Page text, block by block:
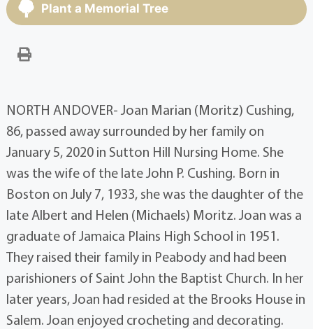
Plant a Memorial Tree
NORTH ANDOVER- Joan Marian (Moritz) Cushing,
86, passed away surrounded by her family on
January 5, 2020 in Sutton Hill Nursing Home. She
was the wife of the late John P. Cushing. Born in
Boston on July 7, 1933, she was the daughter of the
late Albert and Helen (Michaels) Moritz. Joan was a
graduate of Jamaica Plains High School in 1951.
They raised their family in Peabody and had been
parishioners of Saint John the Baptist Church. In her
later years, Joan had resided at the Brooks House in
Salem. Joan enjoyed crocheting and decorating.